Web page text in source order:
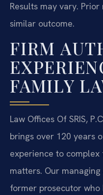
Results may vary.
similar outcome.
FIRM
FAMILY
Law Offices Of SRIS,
brings over 120 years
experience to
matters. Our managing
former prosecutor